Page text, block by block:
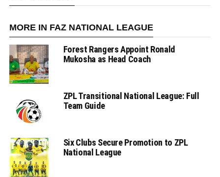
MORE IN FAZ NATIONAL LEAGUE
Forest Rangers Appoint Ronald
Mukosha as Head Coach
ZPL Transitional National League: Full
Team Guide
Six Clubs Secure Promotion to ZPL
National League